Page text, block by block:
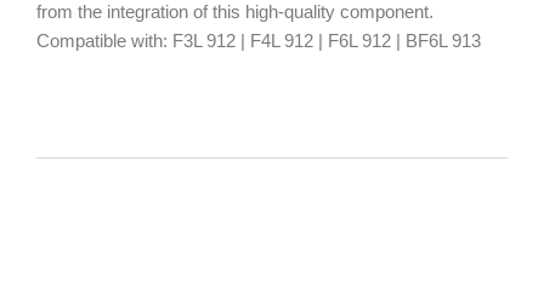
from the integration of this high-quality component.
Compatible with: F3L 912 | F4L 912 | F6L 912 | BF6L 913